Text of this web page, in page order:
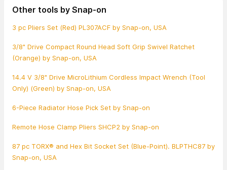
Other tools by Snap-on
3 pc Pliers Set (Red) PL307ACF by Snap-on, USA
3/8" Drive Compact Round Head Soft Grip Swivel Ratchet
(Orange) by Snap-on, USA
14.4 V 3/8" Drive MicroLithium Cordless Impact Wrench (Tool
Only) (Green) by Snap-on, USA
6-Piece Radiator Hose Pick Set by Snap-on
Remote Hose Clamp Pliers SHCP2 by Snap-on
87 pc TORX® and Hex Bit Socket Set (Blue-Point). BLPTHC87 by
Snap-on, USA